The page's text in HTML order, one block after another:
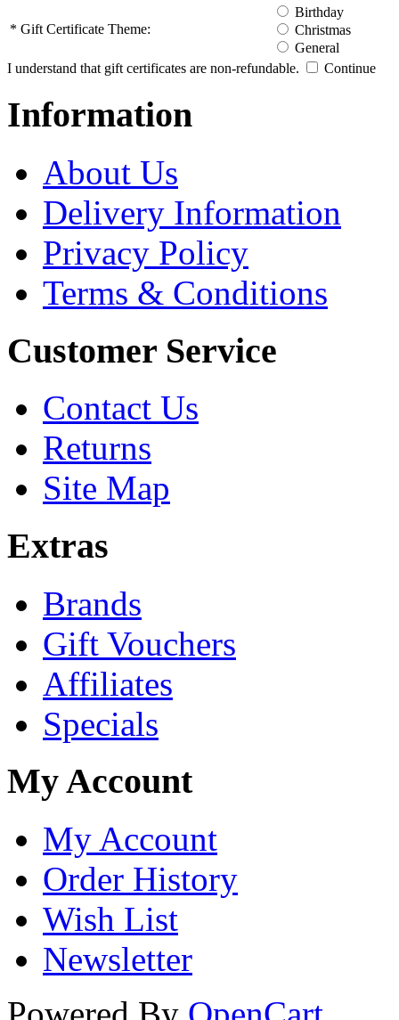
* Gift Certificate Theme:
Birthday
Christmas
General
I understand that gift certificates are non-refundable.
Continue
Information
About Us
Delivery Information
Privacy Policy
Terms & Conditions
Customer Service
Contact Us
Returns
Site Map
Extras
Brands
Gift Vouchers
Affiliates
Specials
My Account
My Account
Order History
Wish List
Newsletter